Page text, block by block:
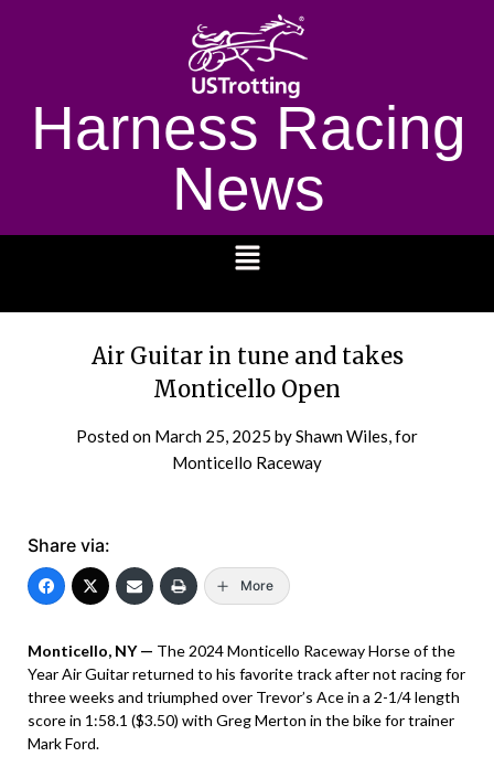
Harness Racing
News
Air Guitar in tune and takes
Monticello Open
Posted on March 25, 2025 by Shawn Wiles, for
Monticello Raceway
Share via:
More
Monticello, NY — The 2024 Monticello Raceway Horse of the
Year Air Guitar returned to his favorite track after not racing for
three weeks and triumphed over Trevor’s Ace in a 2-1/4 length
score in 1:58.1 ($3.50) with Greg Merton in the bike for trainer
Mark Ford.